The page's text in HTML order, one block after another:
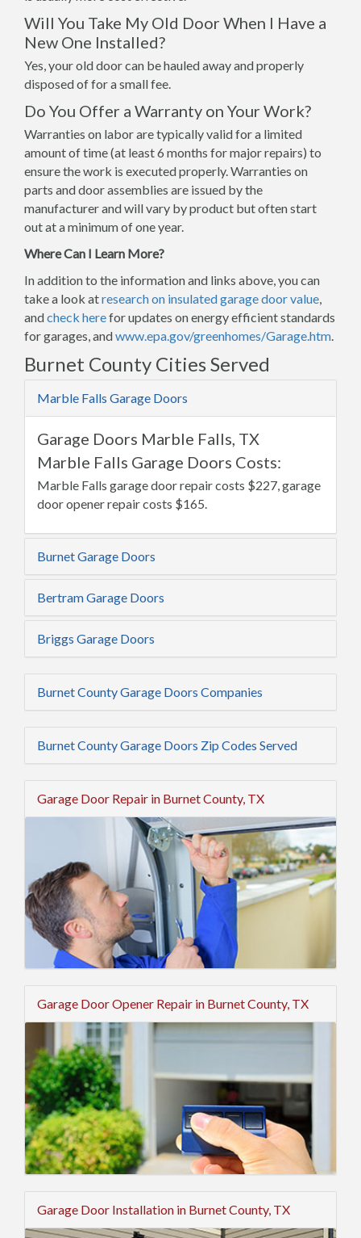
Will You Take My Old Door When I Have a
New One Installed?
Yes, your old door can be hauled away and properly
disposed of for a small fee.
Do You Offer a Warranty on Your Work?
Warranties on labor are typically valid for a limited
amount of time (at least 6 months for major repairs) to
ensure the work is executed properly. Warranties on
parts and door assemblies are issued by the
manufacturer and will vary by product but often start
out at a minimum of one year.
Where Can I Learn More?
In addition to the information and links above, you can
take a look atresearch on insulated garage door value,
andcheck herefor updates on energy efficient standards
for garages, andwww.epa.gov/greenhomes/Garage.htm.
Burnet County Cities Served
Marble Falls Garage Doors
Garage Doors Marble Falls, TX
Marble Falls Garage Doors Costs:
Marble Falls garage door repair costs $227, garage
door opener repair costs $165.
Burnet Garage Doors
Bertram Garage Doors
Briggs Garage Doors
Burnet County Garage Doors Companies
Burnet County Garage Doors Zip Codes Served
Garage Door Repair in Burnet County, TX
Garage Door Opener Repair in Burnet County, TX
Garage Door Installation in Burnet County, TX